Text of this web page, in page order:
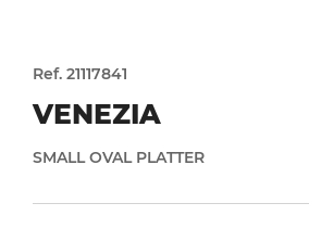
Ref. 21117841
VENEZIA
SMALL OVAL PLATTER